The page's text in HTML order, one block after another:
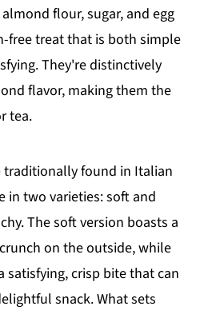
flour, sugar, and egg
free treat that is both simple
They're distinctively
flavor, making them the
tea.
traditionally found in Italian
in two varieties: soft and
The soft version boasts a
on the outside, while
satisfying, crisp bite that can
snack. What sets